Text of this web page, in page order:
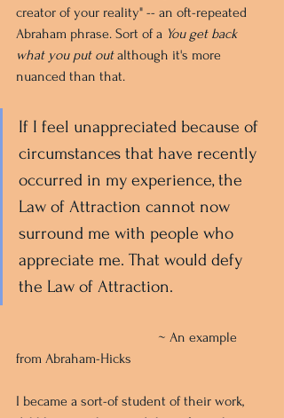
creator of your reality" -- an oft-repeated
Abraham phrase. Sort of a You get back
what you put out although it's more
nuanced than that.
If I feel unappreciated because of
circumstances that have recently
occurred in my experience, the
Law of Attraction cannot now
surround me with people who
appreciate me. That would defy
the Law of Attraction.
from Abraham-Hicks
I became a sort-of student of their work,